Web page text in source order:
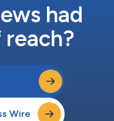
had
Wire